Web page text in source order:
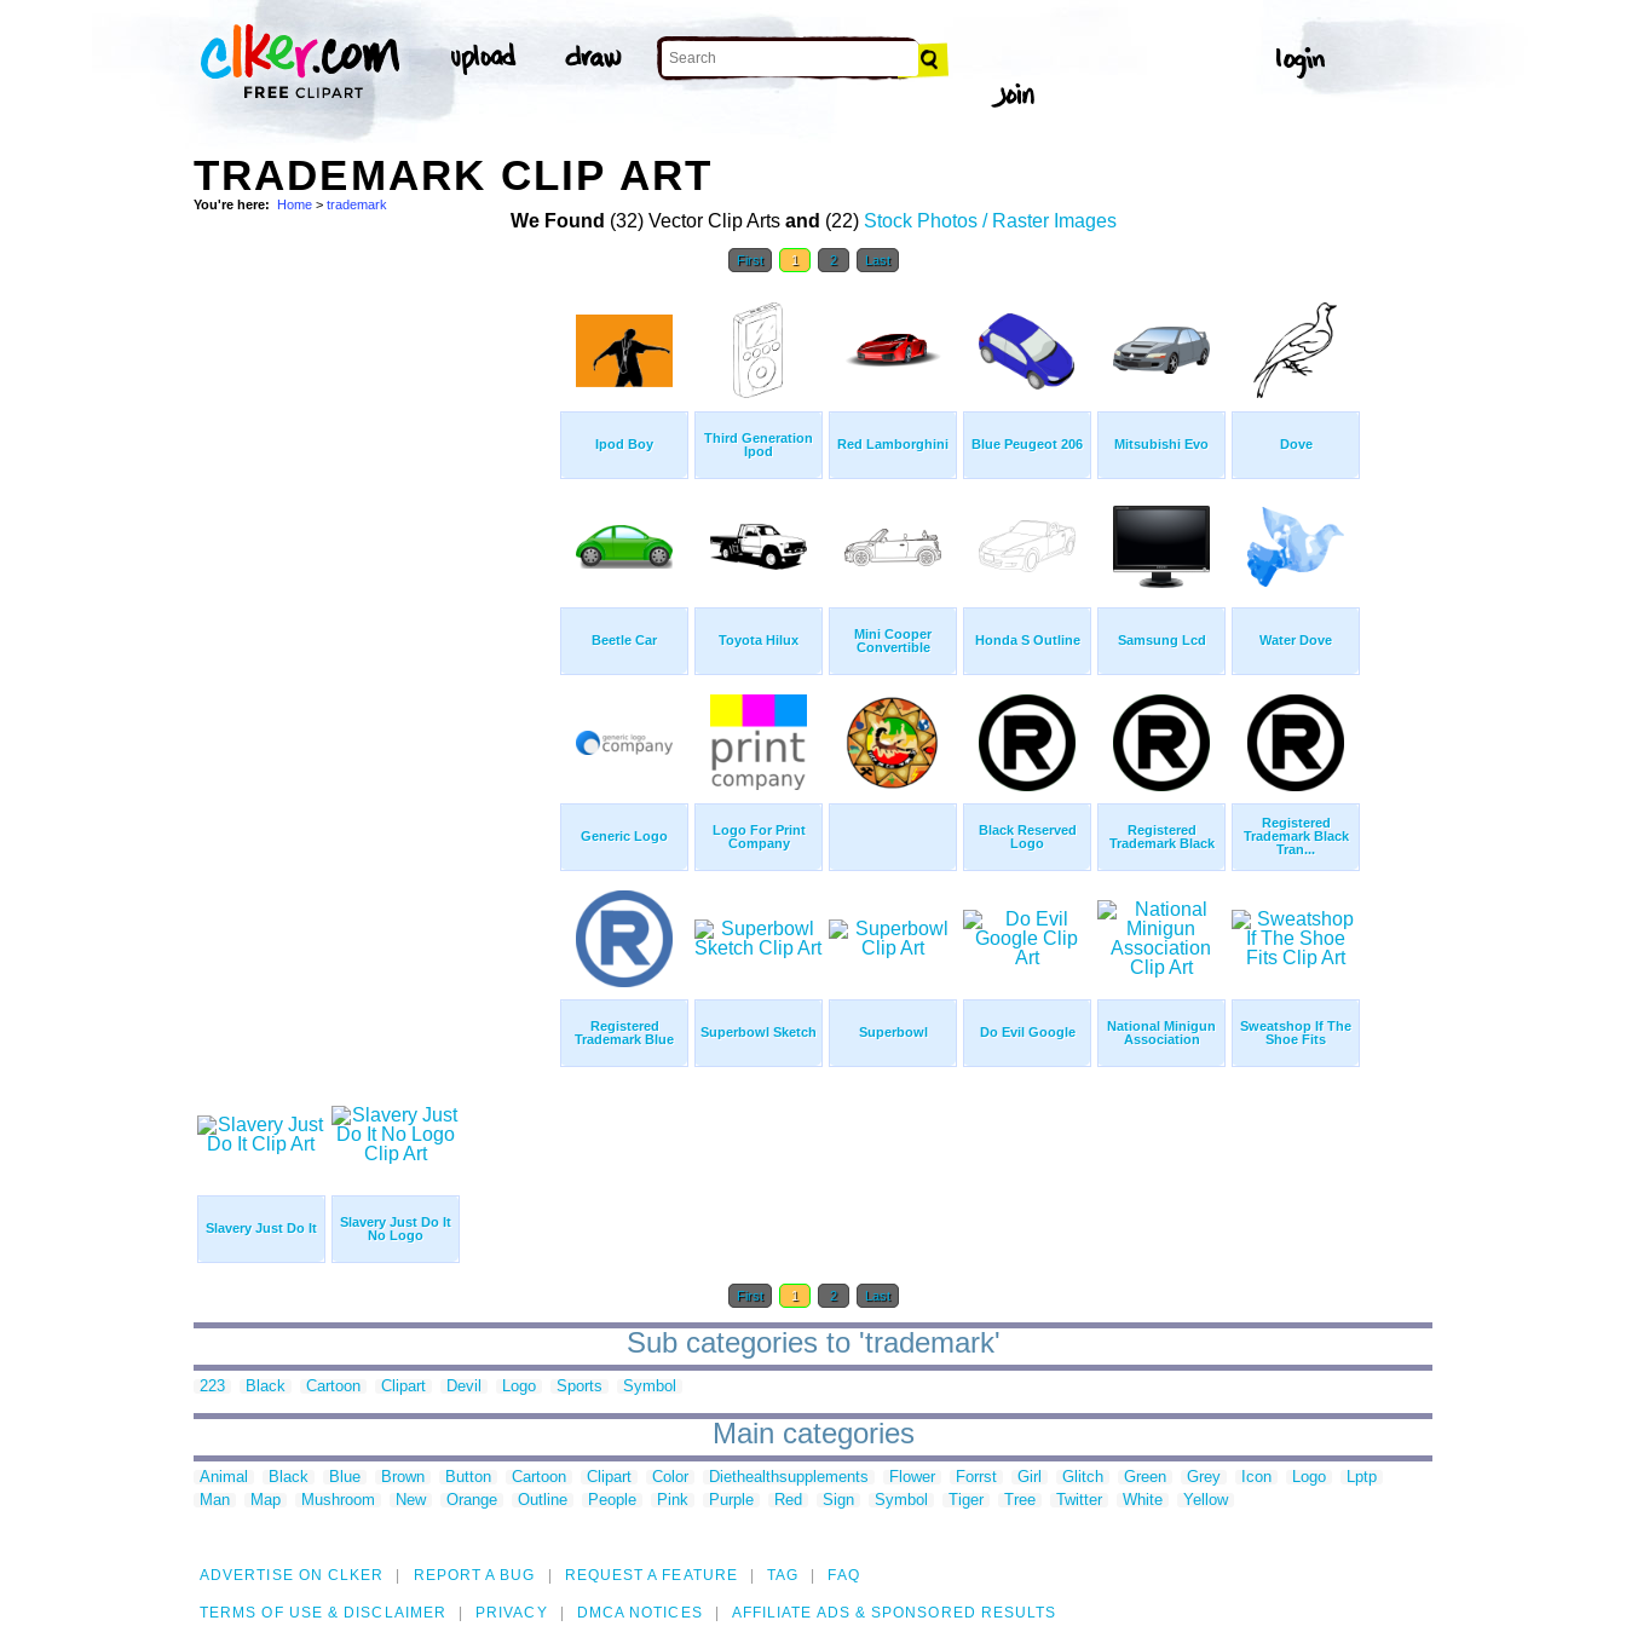
TRADEMARK CLIP ART
You're here: Home > trademark
We Found (32) Vector Clip Arts and (22) Stock Photos / Raster Images
First 1 2 Last
Ipod Boy
Third Generation
Ipod
Red Lamborghini Blue Peugeot 206 Mitsubishi Evo Dove
Beetle Car Toyota Hilux
Mini Cooper
Convertible
Honda S Outline Samsung Lcd Water Dove
Generic Logo
Logo For Print
Company
Black Reserved
Logo
Registered
Trademark Black
Registered
Trademark Black
Tran...
Registered
Trademark Blue
Superbowl Sketch Superbowl Do Evil Google
National Minigun
Association
Sweatshop If The
Shoe Fits
Slavery Just Do It
Slavery Just Do It
No Logo
First 1 2 Last
Sub categories to 'trademark'
223 Black Cartoon Clipart Devil Logo Sports Symbol
Main categories
Animal Black Blue Brown Button Cartoon Clipart Color Diethealthsupplements Flower Forrst Girl Glitch Green Grey Icon Logo
Lptp
Man
Map Mushroom New Orange Outline People Pink Purple Red Sign Symbol Tiger Tree Twitter White Yellow
ADVERTISE ON CLKER REPORT A BUG REQUEST A FEATURE TAG FAQ
TERMS OF USE & DISCLAIMER PRIVACY DMCA NOTICES AFFILIATE ADS & SPONSORED RESULTS